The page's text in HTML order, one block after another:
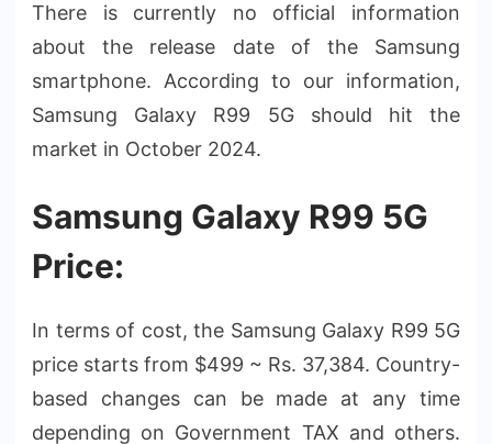
There is currently no official information
about the release date of the Samsung
smartphone. According to our information,
Samsung Galaxy R99 5G should hit the
market in October 2024.
Samsung Galaxy R99 5G
Price:
In terms of cost, the Samsung Galaxy R99 5G
price starts from $499 ~ Rs. 37,384. Country-
based changes can be made at any time
depending on Government TAX and others.